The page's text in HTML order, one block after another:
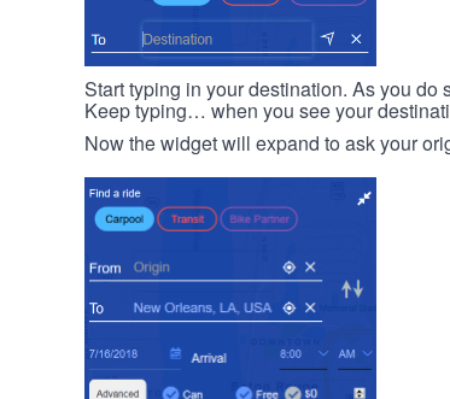
Start typing in your destination. As you
Keep typing… when you see your
Now the widget will expand to ask your